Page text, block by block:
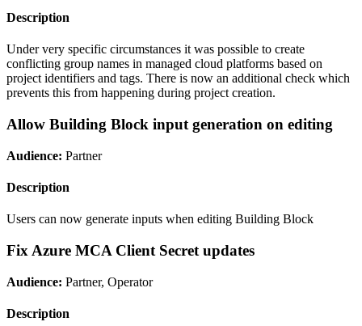
Description
Under very specific circumstances it was possible to create
conflicting group names in managed cloud platforms based on
project identifiers and tags. There is now an additional check which
prevents this from happening during project creation.
Allow Building Block input generation on editing
Audience: Partner
Description
Users can now generate inputs when editing Building Block
Fix Azure MCA Client Secret updates
Audience: Partner, Operator
Description